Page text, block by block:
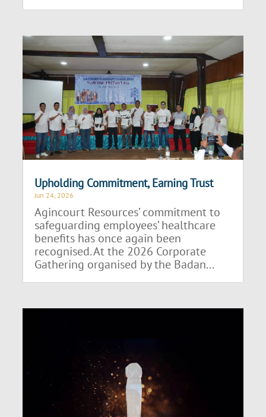
Upholding Commitment, Earning Trust
Jun 24, 2026
Agincourt Resources’ commitment to
safeguarding employees’ healthcare
benefits has once again been
recognised. At the 2026 Corporate
Gathering organised by the Badan...